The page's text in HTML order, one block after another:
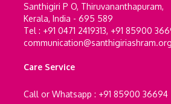
Santhigiri P O, Thiruvananthapuram,
Kerala, India - 695 589
Tel : +91 0471 2419313, +91 85900
communication@santhigiriashram.org
Care Service
Call or Whatsapp : +91 85900 36694